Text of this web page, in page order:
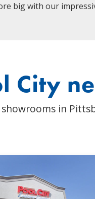
big with our
City
in